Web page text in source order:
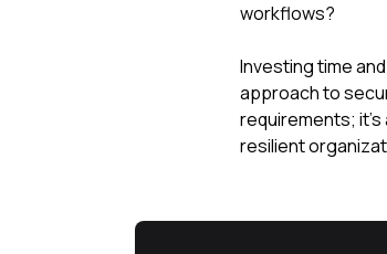
workflows?
Investing time
approach to
requirements; it's
resilient